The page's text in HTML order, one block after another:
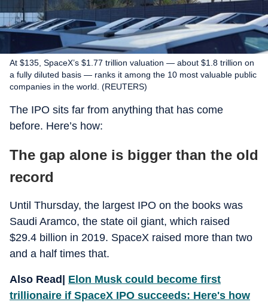
At $135, SpaceX’s $1.77 trillion valuation — about $1.8 trillion on
a fully diluted basis — ranks it among the 10 most valuable public
companies in the world. (REUTERS)
The IPO sits far from anything that has come
before. Here’s how:
The gap alone is bigger than the old
record
Until Thursday, the largest IPO on the books was
Saudi Aramco, the state oil giant, which raised
$29.4 billion in 2019. SpaceX raised more than two
and a half times that.
Also Read| Elon Musk could become first
trillionaire if SpaceX IPO succeeds: Here's how